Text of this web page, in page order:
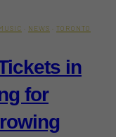
· NEWS · TORONTO
in
for